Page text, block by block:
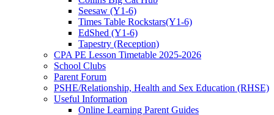
Seesaw (Y1-6)
Times Table Rockstars(Y1-6)
EdShed (Y1-6)
Tapestry (Reception)
CPA PE Lesson Timetable 2025-2026
School Clubs
Parent Forum
PSHE/Relationship, Health and Sex Education (RHSE)
Useful Information
Online Learning Parent Guides